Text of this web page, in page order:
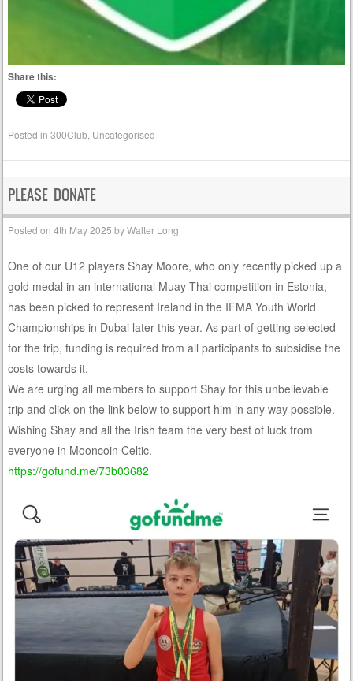
Share this:
Posted in300Club Uncategorised
PLEASE DONATE
Posted on4th May 2025 byWalter Long
One of our U12 players Shay Moore, who only recently picked up a
gold medal in an international Muay Thai competition in Estonia,
has been picked to represent Ireland in the IFMA Youth World
Championships in Dubai later this year. As part of getting selected
for the trip, funding is required from all participants to subsidise the
costs towards it.
We are urging all members to support Shay for this unbelievable
trip and click on the link below to support him in any way possible.
Wishing Shay and all the Irish team the very best of luck from
everyone in Mooncoin Celtic.
https://gofund.me/73b03682